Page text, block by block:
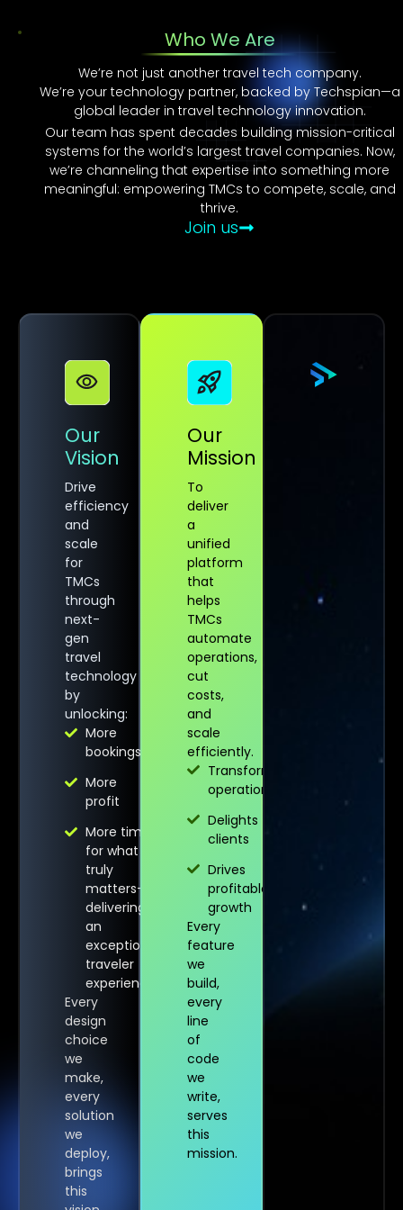
Who We Are
We’re not just another travel tech company.
We’re your technology partner, backed by Techspian—a
global leader in travel technology innovation.
Our team has spent decades building mission-critical
systems for the world’s largest travel companies. Now,
we’re channeling that expertise into something more
meaningful: empowering TMCs to compete, scale, and
thrive.
Join us
Our
Vision
Drive
efficiency
and
scale
for
TMCs
through
next-
gen
travel
technology
by
unlocking:
More
bookings
More
profit
More time
for what
truly
matters—
delivering
an
exceptional
traveler
experience
Every
design
choice
we
make,
every
solution
we
deploy,
brings
this
Our
Mission
To
deliver
a
unified
platform
that
helps
TMCs
automate
operations,
cut
costs,
and
scale
efficiently.
Transforms
operations
Delights
clients
Drives
profitable
growth
Every
feature
we
build,
every
line
of
code
we
write,
serves
this
mission.